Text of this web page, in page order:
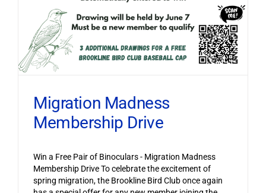
Migration Madness
Membership Drive
Win a Free Pair of Binoculars - Migration Madness
Membership Drive To celebrate the excitement of
spring migration, the Brookline Bird Club once again